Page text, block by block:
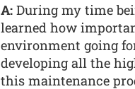
A: During my time
learned how
environment going
developing all the
this maintenance